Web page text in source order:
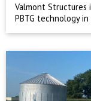
Valmont Structures
PBTG technology